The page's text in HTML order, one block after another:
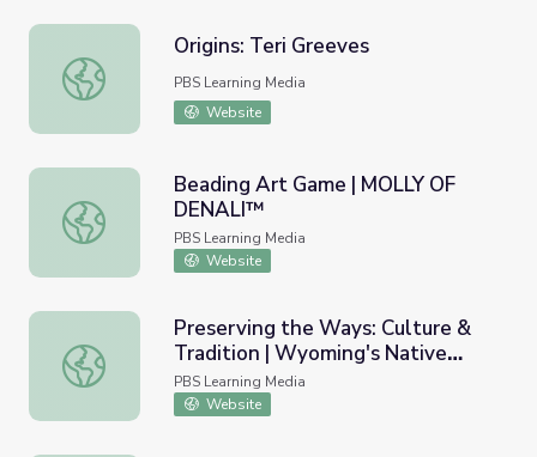
Origins: Teri Greeves
Origins: Teri Greeves
PBS Learning Media
Website
Beading Art Game | MOLLY OF DENALI™
Beading Art Game | MOLLY OF
DENALI™
PBS Learning Media
Website
Preserving the Ways: Culture & Tradition | Wyoming's
Preserving the Ways: Culture &
Tradition | Wyoming's Native
Americans
PBS Learning Media
Website